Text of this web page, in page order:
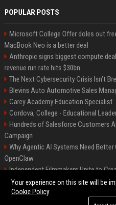
POPULAR POSTS
Microsoft College Offer doles out
MacBook Neo is a better deal
Anthropic signs biggest compute
revenue run rate hits $30bn
The Next Cybersecurity Crisis Isn’t
Blevins Auto Automotive Sales
Carey Academy Education Specialist
Cordova, College - Educational
Hundreds of Salesforce Customers
Campaign
Why Agentic AI Systems Need
OpenClaw
Independent Filmmakers Unite to
Withdrawing from Festival
Your experience on this site will be
Cookie Policy